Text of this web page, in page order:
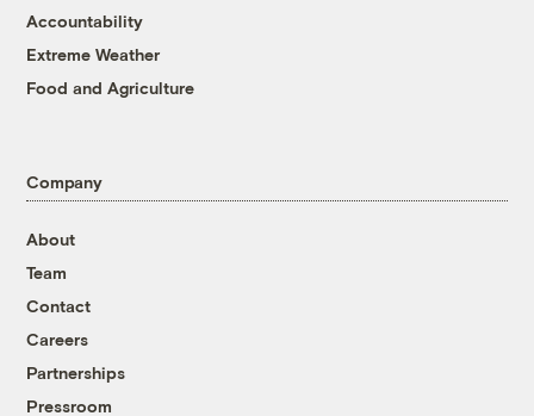
Accountability
Extreme Weather
Food and Agriculture
Company
About
Team
Contact
Careers
Partnerships
Pressroom